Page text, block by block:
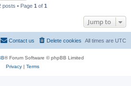
posts • Page 1 of 1
Jump to
All times are UTC
Delete cookies
Contact us
® Forum Software © phpBB Limited
Privacy| Terms